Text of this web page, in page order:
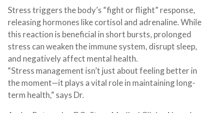
Stress triggers the body’s “fight or flight” response,
releasing hormones like cortisol and adrenaline. While
this reaction is beneficial in short bursts, prolonged
stress can weaken the immune system, disrupt sleep,
and negatively affect mental health.
“Stress management isn’t just about feeling better in
the moment—it plays a vital role in maintaining long-
term health,” says Dr.